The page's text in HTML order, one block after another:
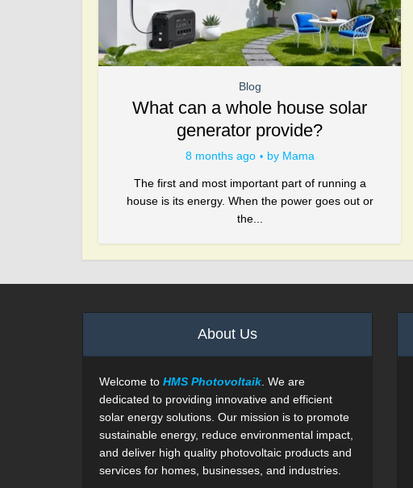
Blog
What can a whole house solar
generator provide?
8 months ago by Mama
The first and most important part of running a
house is its energy. When the power goes out or
the...
About Us
Welcome to HMS Photovoltaik . We are
dedicated to providing innovative and efficient
solar energy solutions. Our mission is to promote
sustainable energy, reduce environmental impact,
and deliver high quality photovoltaic products and
services for homes, businesses, and industries.